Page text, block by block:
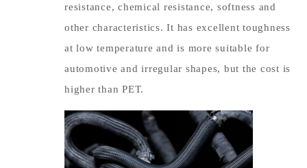
resistance, chemical resistance, softness and
other characteristics. It has excellent toughness
at low temperature and is more suitable for
automotive and irregular shapes, but the cost is
higher than PET.